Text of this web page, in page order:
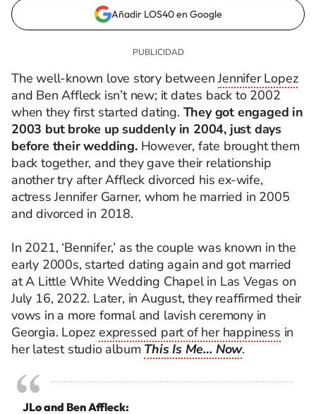
Añadir LOS40 en Google
The well-known love story betweenJennifer Lopez
and Ben Affleck isn’t new; it dates back to 2002
when they first started dating. They got engaged in
2003 but broke up suddenly in 2004, just days
before their wedding.However, fate brought them
back together, and they gave their relationship
another try after Affleck divorced his ex-wife,
actress Jennifer Garner, whom he married in 2005
and divorced in 2018.
In 2021, ‘Bennifer,’ as the couple was known in the
early 2000s, started dating again and got married
at A Little White Wedding Chapel in Las Vegas on
July 16, 2022. Later, in August, they reaffirmed their
vows in a more formal and lavish ceremony in
Georgia. Lopezexpressed part of her happiness in
her latest studio album This Is Me… Now.
JLo and Ben Affleck: